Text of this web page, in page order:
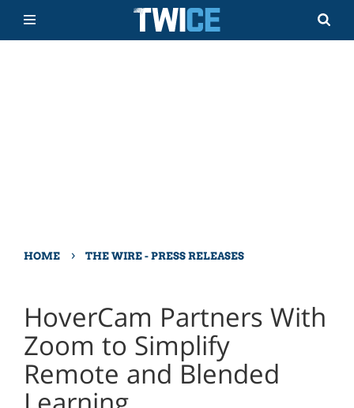
HOME › THE WIRE - PRESS RELEASES
HoverCam Partners With
Zoom to Simplify
Remote and Blended